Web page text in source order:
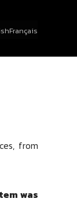
Français
from
was